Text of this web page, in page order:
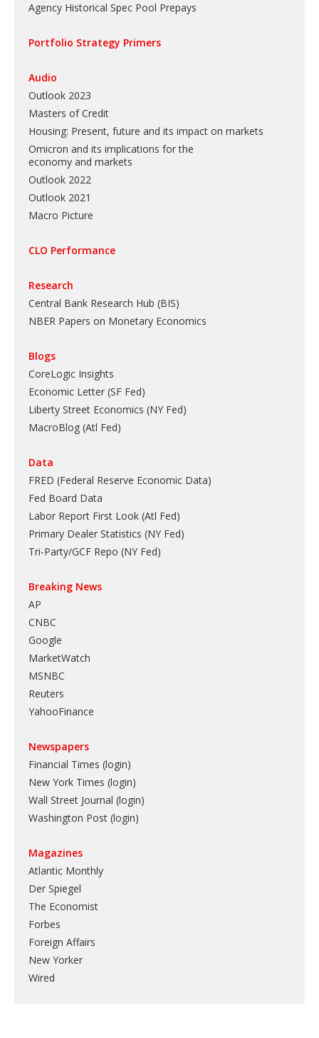
Agency Historical Spec Pool Prepays
Portfolio Strategy Primers
Audio
Outlook 2023
Masters of Credit
Housing: Present, future and its impact on markets
Omicron and its implications for the
economy and markets
Outlook 2022
Outlook 2021
Macro Picture
CLO Performance
Research
Central Bank Research Hub (BIS)
NBER Papers on Monetary Economics
Blogs
CoreLogic Insights
Economic Letter (SF Fed)
Liberty Street Economics (NY Fed)
MacroBlog (Atl Fed)
Data
FRED (Federal Reserve Economic Data)
Fed Board Data
Labor Report First Look (Atl Fed)
Primary Dealer Statistics (NY Fed)
Tri-Party/GCF Repo (NY Fed)
Breaking News
AP
CNBC
Google
MarketWatch
MSNBC
Reuters
YahooFinance
Newspapers
Financial Times (login)
New York Times (login)
Wall Street Journal (login)
Washington Post (login)
Magazines
Atlantic Monthly
Der Spiegel
The Economist
Forbes
Foreign Affairs
New Yorker
Wired